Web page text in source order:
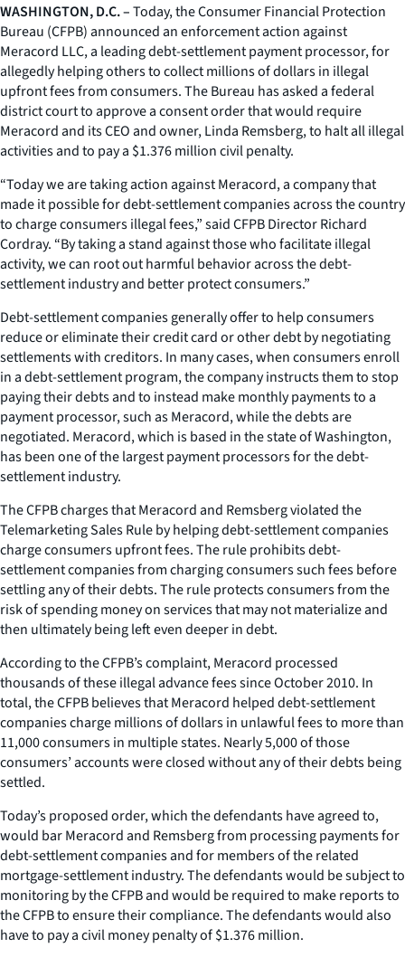
WASHINGTON, D.C. –Today, the Consumer Financial Protection
Bureau (CFPB) announced an enforcement action against
Meracord LLC, a leading debt-settlement payment processor, for
allegedly helping others to collect millions of dollars in illegal
upfront fees from consumers. The Bureau has asked a federal
district court to approve a consent order that would require
Meracord and its CEO and owner, Linda Remsberg, to halt all illegal
activities and to pay a $1.376 million civil penalty.
“Today we are taking action against Meracord, a company that
made it possible for debt-settlement companies across the country
to charge consumers illegal fees,” said CFPB Director Richard
Cordray. “By taking a stand against those who facilitate illegal
activity, we can root out harmful behavior across the debt-
settlement industry and better protect consumers.”
Debt-settlement companies generally offer to help consumers
reduce or eliminate their credit card or other debt by negotiating
settlements with creditors. In many cases, when consumers enroll
in a debt-settlement program, the company instructs them to stop
paying their debts and to instead make monthly payments to a
payment processor, such as Meracord, while the debts are
negotiated. Meracord, which is based in the state of Washington,
has been one of the largest payment processors for the debt-
settlement industry.
The CFPB charges that Meracord and Remsberg violated the
Telemarketing Sales Rule by helping debt-settlement companies
charge consumers upfront fees. The rule prohibits debt-
settlement companies from charging consumers such fees before
settling any of their debts. The rule protects consumers from the
risk of spending money on services that may not materialize and
then ultimately being left even deeper in debt.
According to the CFPB’s complaint, Meracord processed
thousands of these illegal advance fees since October 2010. In
total, the CFPB believes that Meracord helped debt-settlement
companies charge millions of dollars in unlawful fees to more than
11,000 consumers in multiple states. Nearly 5,000 of those
consumers’ accounts were closed without any of their debts being
settled.
Today’s proposed order, which the defendants have agreed to,
would bar Meracord and Remsberg from processing payments for
debt-settlement companies and for members of the related
mortgage-settlement industry. The defendants would be subject to
monitoring by the CFPB and would be required to make reports to
the CFPB to ensure their compliance. The defendants would also
have to pay a civil money penalty of $1.376 million.